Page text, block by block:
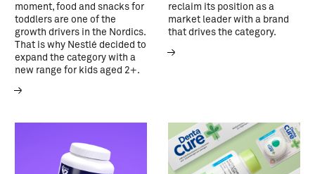
moment, food and snacks for
toddlers are one of the
growth drivers in the Nordics.
That is why Nestlé decided to
expand the category with a
new range for kids aged 2+.
reclaim its position as a
market leader with a brand
that drives the category.